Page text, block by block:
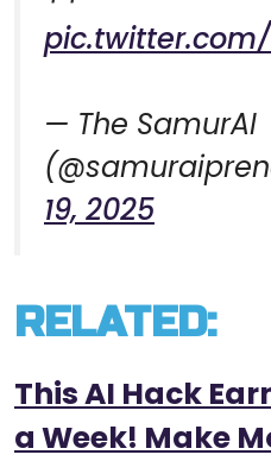
— The SamurAI
19, 2025
RELATED:
This AI Hack
a Week! Make